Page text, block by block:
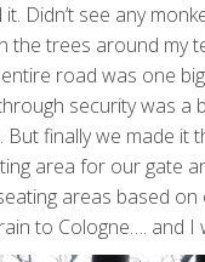
Didn’t see any
the trees around my
road was one
security was
But finally we made
area for our gate
areas based
to Cologne…. and